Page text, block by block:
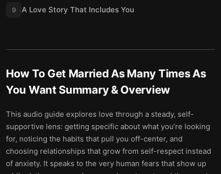
9 A Love Story That Includes You
How To Get Married As Many Times As
You Want Summary & Overview
This audio guide explores love through a steady, self-
supportive lens: getting specific about what you’re looking
for, noticing the habits that pull you off-center, and
choosing relationships that grow from self-respect instead
of anxiety. It speaks to the very human fears that show up